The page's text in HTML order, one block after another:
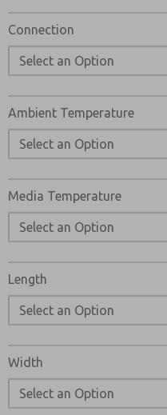
Connection
Ambient Temperature
Media Temperature
Length
Width